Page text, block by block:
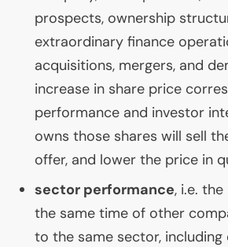
prospects, ownership
extraordinary finance
acquisitions, mergers, and
increase in share price
performance and investor
owns those shares will sell
offer, and lower the price in
sector performance, i.e.
the same time of other
to the same sector,